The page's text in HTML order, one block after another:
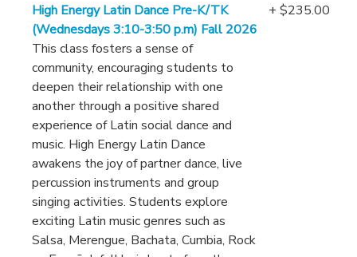
High Energy Latin Dance Pre-K/TK
(Wednesdays 3:10-3:50 p.m) Fall 2026
This class fosters a sense of
community, encouraging students to
deepen their relationship with one
another through a positive shared
experience of Latin social dance and
music. High Energy Latin Dance
awakens the joy of partner dance, live
percussion instruments and group
singing activities. Students explore
exciting Latin music genres such as
Salsa, Merengue, Bachata, Cumbia, Rock
+ $235.00